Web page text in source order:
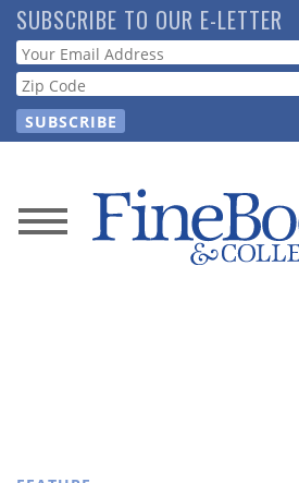
Skip
to
main
content
SUBSCRIBE TO OUR E-LETTER
Webform
News